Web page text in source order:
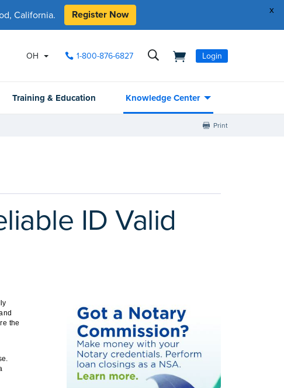
x
California. Register Now
OH 1-800-876-6827 Login
Training & Education Knowledge Center
Print
ID Valid
the